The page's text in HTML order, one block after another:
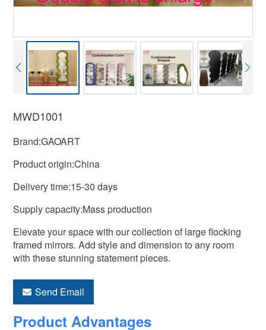
MWD1001
Brand:GAOART
Product origin:China
Delivery time:15-30 days
Supply capacity:Mass production
Elevate your space with our collection of large flocking
framed mirrors. Add style and dimension to any room
with these stunning statement pieces.
Send Email
Product Advantages